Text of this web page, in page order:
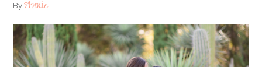
ByAnnie